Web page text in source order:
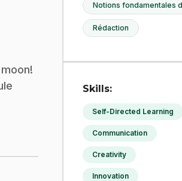
Notions fondamentales
Rédaction
Skills:
Self-Directed Learning
Communication
Creativity
Innovation